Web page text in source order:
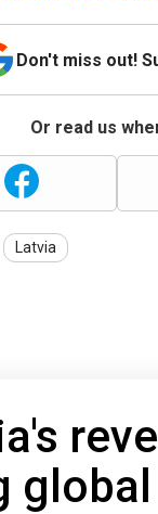
Don't miss out!
Or read us
Latvia